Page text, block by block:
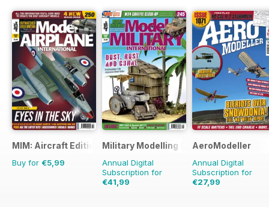
MIM: Aircraft Edition
Buy for €5,99
Military Modelling International
Annual Digital
Subscription for
€41,99
AeroModeller
Annual Digital
Subscription for
€27,99